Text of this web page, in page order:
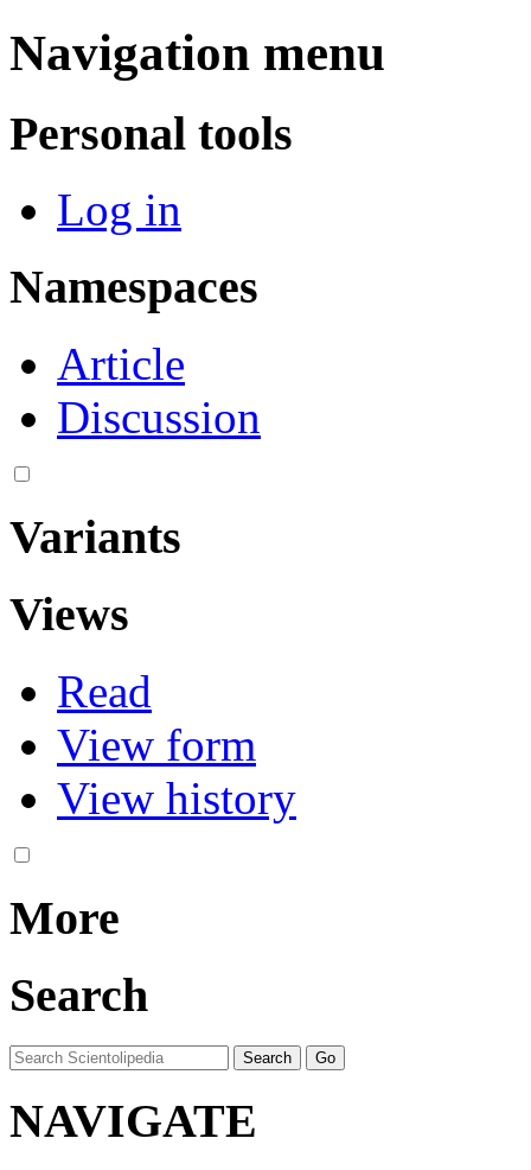
Navigation menu
Personal tools
Log in
Namespaces
Article
Discussion
Variants
Views
Read
View form
View history
More
Search
NAVIGATE